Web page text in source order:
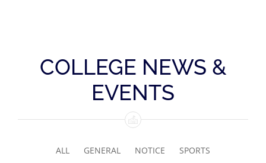
COLLEGE NEWS &
EVENTS
ALL GENERAL NOTICE SPORTS